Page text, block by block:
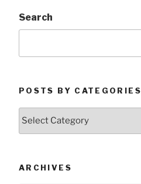
Search
POSTS BY CATEGORIES
ARCHIVES